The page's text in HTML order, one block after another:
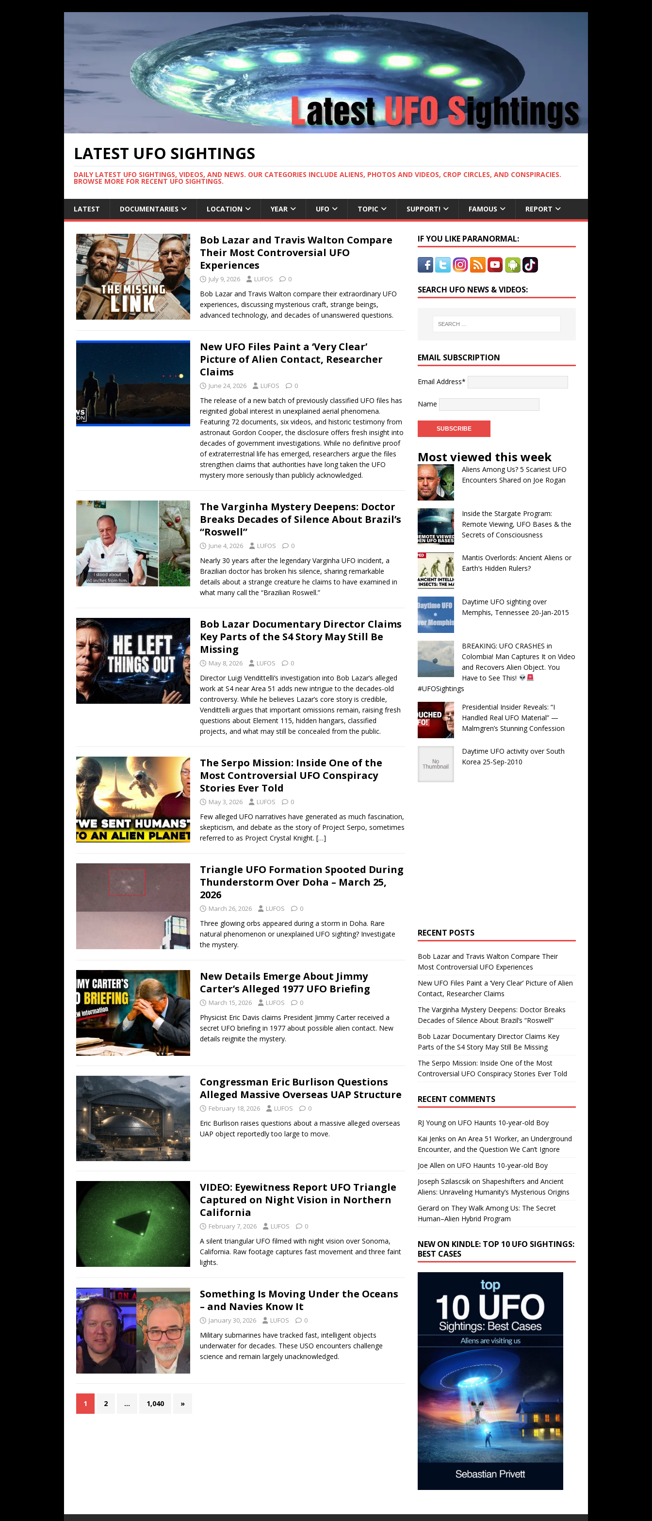
LATEST UFO SIGHTINGS
DAILY LATEST UFO SIGHTINGS, VIDEOS, AND NEWS. OUR CATEGORIES INCLUDE ALIENS, PHOTOS AND VIDEOS, CROP CIRCLES, AND CONSPIRACIES.
BROWSE MORE FOR RECENT UFO SIGHTINGS.
LATEST DOCUMENTARIES LOCATION YEAR UFO TOPIC SUPPORT! FAMOUS REPORT
Bob Lazar and Travis Walton Compare
Their Most Controversial UFO
Experiences
July 9, 2026 LUFOS 0
Bob Lazar and Travis Walton compare their extraordinary UFO
experiences, discussing mysterious craft, strange beings,
advanced technology, and decades of unanswered questions.
New UFO Files Paint a ‘Very Clear’
Picture of Alien Contact, Researcher
Claims
June 24, 2026 LUFOS 0
The release of a new batch of previously classified UFO files has
reignited global interest in unexplained aerial phenomena.
Featuring 72 documents, six videos, and historic testimony from
astronaut Gordon Cooper, the disclosure offers fresh insight into
decades of government investigations. While no definitive proof
of extraterrestrial life has emerged, researchers argue the files
strengthen claims that authorities have long taken the UFO
mystery more seriously than publicly acknowledged.
The Varginha Mystery Deepens: Doctor
Breaks Decades of Silence About Brazil’s
“Roswell”
June 4, 2026 LUFOS 0
Nearly 30 years after the legendary Varginha UFO incident, a
Brazilian doctor has broken his silence, sharing remarkable
details about a strange creature he claims to have examined in
what many call the “Brazilian Roswell.”
Bob Lazar Documentary Director Claims
Key Parts of the S4 Story May Still Be
Missing
May 8, 2026 LUFOS 0
Director Luigi Vendittelli’s investigation into Bob Lazar’s alleged
work at S4 near Area 51 adds new intrigue to the decades-old
controversy. While he believes Lazar’s core story is credible,
Vendittelli argues that important omissions remain, raising fresh
questions about Element 115, hidden hangars, classified
projects, and what may still be concealed from the public.
The Serpo Mission: Inside One of the
Most Controversial UFO Conspiracy
Stories Ever Told
May 3, 2026 LUFOS 0
Few alleged UFO narratives have generated as much fascination,
skepticism, and debate as the story of Project Serpo, sometimes
referred to as Project Crystal Knight. […]
Triangle UFO Formation Spooted During
Thunderstorm Over Doha – March 25,
2026
March 26, 2026 LUFOS 0
Three glowing orbs appeared during a storm in Doha. Rare
natural phenomenon or unexplained UFO sighting? Investigate
the mystery.
New Details Emerge About Jimmy
Carter’s Alleged 1977 UFO Briefing
March 15, 2026 LUFOS 0
Physicist Eric Davis claims President Jimmy Carter received a
secret UFO briefing in 1977 about possible alien contact. New
details reignite the mystery.
Congressman Eric Burlison Questions
Alleged Massive Overseas UAP Structure
February 18, 2026 LUFOS 0
Eric Burlison raises questions about a massive alleged overseas
UAP object reportedly too large to move.
VIDEO: Eyewitness Report UFO Triangle
Captured on Night Vision in Northern
California
February 7, 2026 LUFOS 0
A silent triangular UFO filmed with night vision over Sonoma,
California. Raw footage captures fast movement and three faint
lights.
Something Is Moving Under the Oceans
– and Navies Know It
January 30, 2026 LUFOS 0
Military submarines have tracked fast, intelligent objects
underwater for decades. These USO encounters challenge
science and remain largely unacknowledged.
1 2 … 1,040 »
IF YOU LIKE PARANORMAL:
SEARCH UFO NEWS & VIDEOS:
EMAIL SUBSCRIPTION
Email Address*
Name
Most viewed this week
Aliens Among Us? 5 Scariest UFO
Encounters Shared on Joe Rogan
Inside the Stargate Program:
Remote Viewing, UFO Bases & the
Secrets of Consciousness
Mantis Overlords: Ancient Aliens or
Earth’s Hidden Rulers?
Daytime UFO sighting over
Memphis, Tennessee 20-Jan-2015
BREAKING: UFO CRASHES in
Colombia! Man Captures It on Video
and Recovers Alien Object. You
Have to See This!
#UFOSightings
Presidential Insider Reveals: “I
Handled Real UFO Material” —
Malmgren’s Stunning Confession
Daytime UFO activity over South
Korea 25-Sep-2010
RECENT POSTS
Bob Lazar and Travis Walton Compare Their
Most Controversial UFO Experiences
New UFO Files Paint a ‘Very Clear’ Picture of Alien
Contact, Researcher Claims
The Varginha Mystery Deepens: Doctor Breaks
Decades of Silence About Brazil’s “Roswell”
Bob Lazar Documentary Director Claims Key
Parts of the S4 Story May Still Be Missing
The Serpo Mission: Inside One of the Most
Controversial UFO Conspiracy Stories Ever Told
RECENT COMMENTS
RJ Youngon UFO Haunts 10-year-old Boy
Kai Jenks on An Area 51 Worker, an Underground
Encounter, and the Question We Can’t Ignore
Joe Allen on UFO Haunts 10-year-old Boy
Joseph Szilascsikon Shapeshifters and Ancient
Aliens: Unraveling Humanity’s Mysterious Origins
Gerard on They Walk Among Us: The Secret
Human–Alien Hybrid Program
NEW ON KINDLE: TOP 10 UFO SIGHTINGS:
BEST CASES